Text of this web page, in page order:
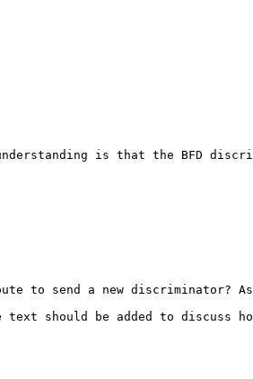
understanding is that the
to send a new
should be added to discuss